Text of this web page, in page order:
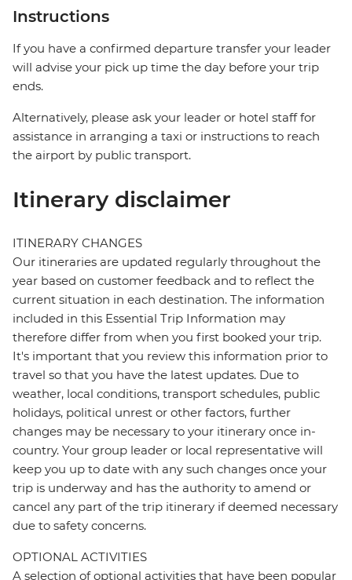
Instructions
If you have a confirmed departure transfer your leader
will advise your pick up time the day before your trip
ends.
Alternatively, please ask your leader or hotel staff for
assistance in arranging a taxi or instructions to reach
the airport by public transport.
Itinerary disclaimer
ITINERARY CHANGES
Our itineraries are updated regularly throughout the
year based on customer feedback and to reflect the
current situation in each destination. The information
included in this Essential Trip Information may
therefore differ from when you first booked your trip.
It's important that you review this information prior to
travel so that you have the latest updates. Due to
weather, local conditions, transport schedules, public
holidays, political unrest or other factors, further
changes may be necessary to your itinerary once in-
country. Your group leader or local representative will
keep you up to date with any such changes once your
trip is underway and has the authority to amend or
cancel any part of the trip itinerary if deemed necessary
due to safety concerns.
OPTIONAL ACTIVITIES
A selection of optional activities that have been popular